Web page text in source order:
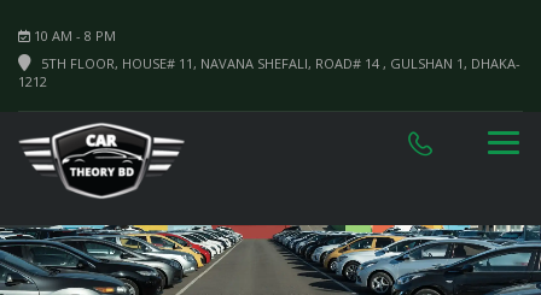
10 AM - 8 PM
5TH FLOOR, HOUSE# 11, NAVANA SHEFALI, ROAD# 14 , GULSHAN 1, DHAKA-
1212